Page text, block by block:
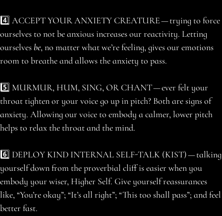
4️⃣ ACCEPT YOUR ANXIETY CREATURE — trying to force
ourselves to not be anxious increases our reactivity. Letting
ourselvesbe, no matter what we’re feeling, gives our emotions
room to breathe and allows the anxiety to pass.
5️⃣ MURMUR, HUM, SING, OR CHANT — ever felt your
throat tighten or your voice go up in pitch? Both are signs of
anxiety. Allowing our voice to embody a calmer, lower pitch
helps to relax the throat and the mind.
6️⃣ DEPLOY KIND INTERNAL SELF-TALK (KIST) — talking
yourself down from the proverbial cliff is easier when you
embody your wiser, Higher Self. Give yourself reassurances
like, “You’re okay”; “It’s all right”; “This too shall pass”; and feel
better fast.